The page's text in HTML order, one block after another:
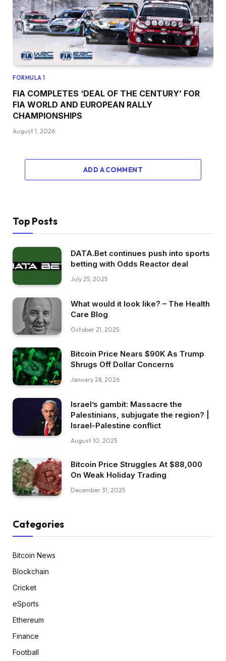
FORMULA 1
FIA COMPLETES ‘DEAL OF THE CENTURY’ FOR
FIA WORLD AND EUROPEAN RALLY
CHAMPIONSHIPS
August 1, 2026
ADD A COMMENT
Top Posts
DATA.Bet continues push into sports
betting with Odds Reactor deal
July 25, 2025
What would it look like? – The Health
Care Blog
October 21, 2025
Bitcoin Price Nears $90K As Trump
Shrugs Off Dollar Concerns
January 28, 2026
Israel’s gambit: Massacre the
Palestinians, subjugate the region? |
Israel-Palestine conflict
August 10, 2025
Bitcoin Price Struggles At $88,000
On Weak Holiday Trading
December 31, 2025
Categories
Bitcoin News
Blockchain
Cricket
eSports
Ethereum
Finance
Football